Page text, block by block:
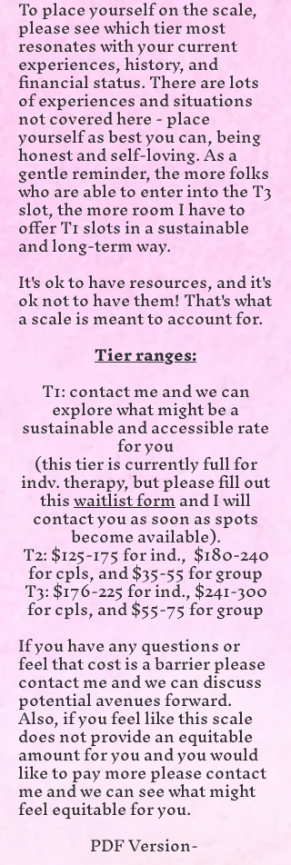
To place yourself on the scale,
please see which tier most
resonates with your current
experiences, history, and
financial status. There are lots
of experiences and situations
not covered here - place
yourself as best you can, being
honest and self-loving. As a
gentle reminder, the more folks
who are able to enter into the T3
slot, the more room I have to
offer T1 slots in a sustainable
and long-term way.
It's ok to have resources, and it's
ok not to have them! That's what
a scale is meant to account for.
Tier ranges:
T1: contact me and we can
explore what might be a
sustainable and accessible rate
for you
(this tier is currently full for
indv. therapy, but please fill out
thiswaitlist formand I will
contact you as soon as spots
become available).
T2: $125-175 for ind., $180-240
for cpls, and $35-55 for group
T3: $176-225 for ind., $241-300
for cpls, and $55-75 for group
If you have any questions or
feel that cost is a barrier please
contact me and we can discuss
potential avenues forward.
Also, if you feel like this scale
does not provide an equitable
amount for you and you would
like to pay more please contact
me and we can see what might
feel equitable for you.
​PDF Version-